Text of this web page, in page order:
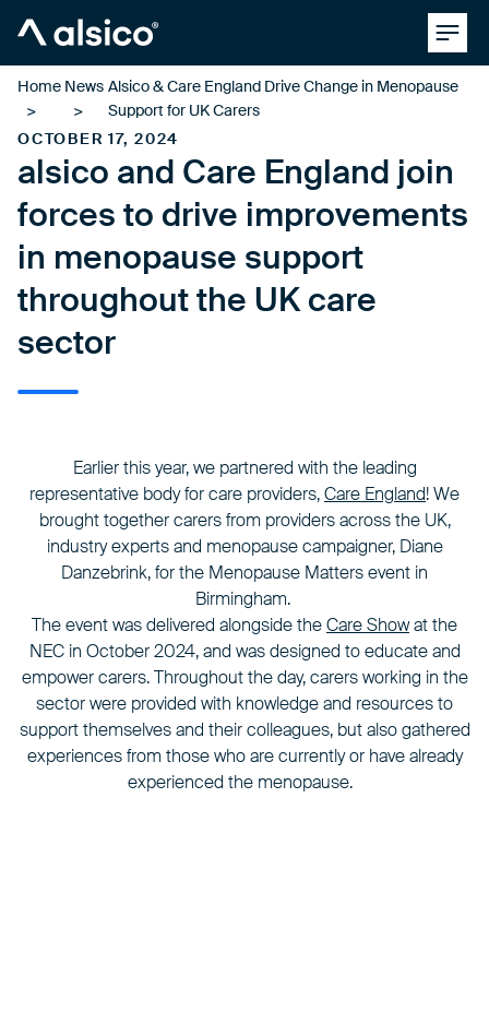
Home News Alsico & Care England Drive Change in Menopause
Support for UK Carers
OCTOBER 17, 2024
alsico and Care England join
forces to drive improvements
in menopause support
throughout the UK care
sector
Earlier this year, we partnered with the leading
representative body for care providers,Care England! We
brought together carers from providers across the UK,
industry experts and menopause campaigner, Diane
Danzebrink, for the Menopause Matters event in
Birmingham.
The event was delivered alongside theCare Showat the
NEC in October 2024, and was designed to educate and
empower carers. Throughout the day, carers working in the
sector were provided with knowledge and resources to
support themselves and their colleagues, but also gathered
experiences from those who are currently or have already
experienced the menopause.